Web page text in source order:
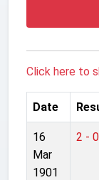
Click here to
Date
16
Mar
1901
2 - 0